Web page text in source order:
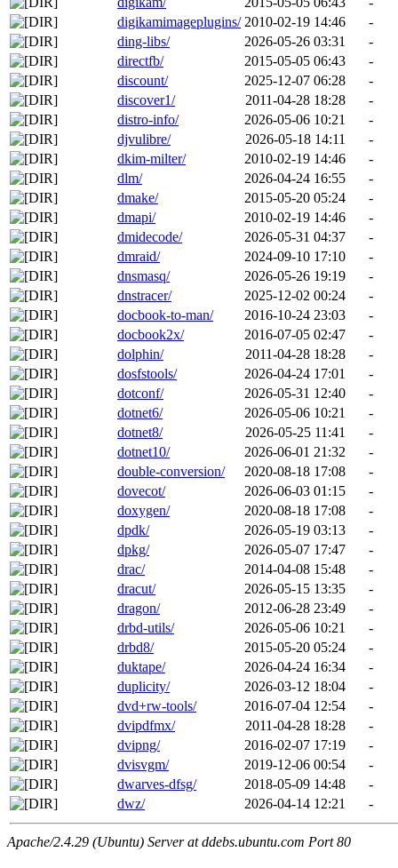
digikamimageplugins/ 2010-02-19 14:46
-
ding-libs/
2026-05-26 03:31
-
directfb/
2015-05-05 06:43
-
discount/
2025-12-07 06:28
-
discover1/
2011-04-28 18:28
-
distro-info/
2026-05-06 10:21
-
djvulibre/
2026-05-18 14:11
-
dkim-milter/
2010-02-19 14:46
-
dlm/
2026-04-24 16:55
-
dmake/
2015-05-20 05:24
-
dmapi/
2010-02-19 14:46
-
dmidecode/
2026-05-31 04:37
-
dmraid/
2024-09-10 17:10
-
dnsmasq/
2026-05-26 19:19
-
dnstracer/
2025-12-02 00:24
-
docbook-to-man/
2016-10-24 23:03
-
docbook2x/
2016-07-05 02:47
-
dolphin/
2011-04-28 18:28
-
dosfstools/
2026-04-24 17:01
-
dotconf/
2026-05-31 12:40
-
dotnet6/
2026-05-06 10:21
-
dotnet8/
2026-05-25 11:41
-
dotnet10/
2026-06-01 21:32
-
double-conversion/
2020-08-18 17:08
-
dovecot/
2026-06-03 01:15
-
doxygen/
2020-08-18 17:08
-
dpdk/
2026-05-19 03:13
-
dpkg/
2026-05-07 17:47
-
drac/
2014-04-08 15:48
-
dracut/
2026-05-15 13:35
-
dragon/
2012-06-28 23:49
-
drbd-utils/
2026-05-06 10:21
-
drbd8/
2015-05-20 05:24
-
duktape/
2026-04-24 16:34
-
duplicity/
2026-03-12 18:04
-
dvd+rw-tools/
2016-07-04 12:54
-
dvipdfmx/
2011-04-28 18:28
-
dvipng/
2016-02-07 17:19
-
dvisvgm/
2019-12-06 00:54
-
dwarves-dfsg/
2018-05-09 14:48
-
dwz/
2026-04-14 12:21 -
Apache/2.4.29 (Ubuntu) Server at ddebs.ubuntu.com Port 80